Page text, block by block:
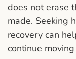
does not erase
made. Seeking
recovery can
continue